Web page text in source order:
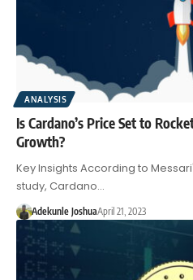
ANALYSIS
Is Cardano’s Price Set to
Growth?
Key Insights According to
study, Cardano…
Adekunle JoshuaApril 21, 2023